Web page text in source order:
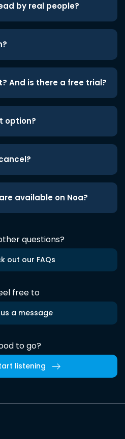
by real people?
And is there a free trial?
option?
available on Noa?
questions?
out our FAQs
free to
a message
to go?
listening